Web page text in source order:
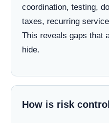
coordination, testing,
taxes, recurring
This reveals gaps that
hide.
How is risk